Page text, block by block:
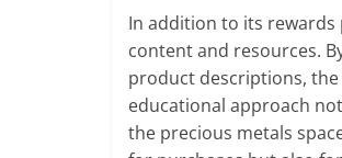
In addition to its rewards
content and resources.
product descriptions,
educational approach
the precious metals